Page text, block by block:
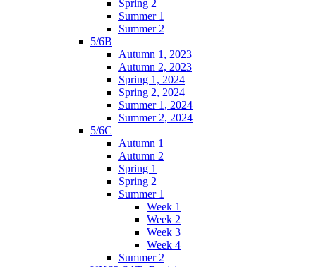
Spring 2
Summer 1
Summer 2
5/6B
Autumn 1, 2023
Autumn 2, 2023
Spring 1, 2024
Spring 2, 2024
Summer 1, 2024
Summer 2, 2024
5/6C
Autumn 1
Autumn 2
Spring 1
Spring 2
Summer 1
Week 1
Week 2
Week 3
Week 4
Summer 2